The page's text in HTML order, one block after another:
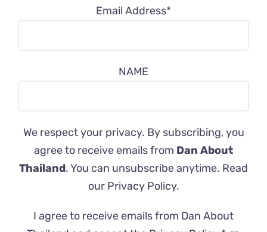
Email Address*
NAME
We respect your privacy. By subscribing, you
agree to receive emails from Dan About
Thailand. You can unsubscribe anytime. Read
our Privacy Policy.
I agree to receive emails from Dan About